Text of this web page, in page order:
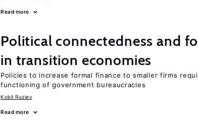
Read more
Political connectedness and
in transition economies
Policies to increase formal finance to smaller firms
functioning of government bureaucracies
Kobil Ruziev
Read more